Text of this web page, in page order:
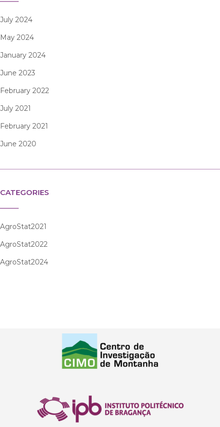
July 2024
May 2024
January 2024
June 2023
February 2022
July 2021
February 2021
June 2020
CATEGORIES
AgroStat2021
AgroStat2022
AgroStat2024